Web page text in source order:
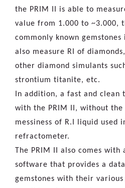
the PRIM II is able to
value from 1.000 to ~3.000,
commonly known
also measure RI of
other diamond simulants
strontium titanite, etc.
In addition, a fast and clean
with the PRIM II, without the
messiness of R.I liquid used
refractometer.
The PRIM II also comes with
software that provides a
gemstones with their